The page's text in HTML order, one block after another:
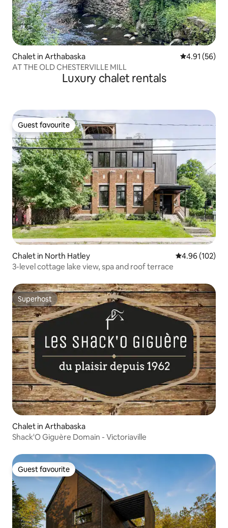
Chalet in Arthabaska 4.91 out of 5
4.91 (56)
AT THE OLD CHESTERVILLE MILL
Luxury chalet rentals
Guest favourite
Guest favourite
Chalet in North Hatley 4.96 out of 5
4.96 (102)
3-level cottage lake view, spa and roof terrace
Superhost
Superhost
Chalet in Arthabaska
Shack'O Giguère Domain - Victoriaville
Guest favourite
Guest favourite